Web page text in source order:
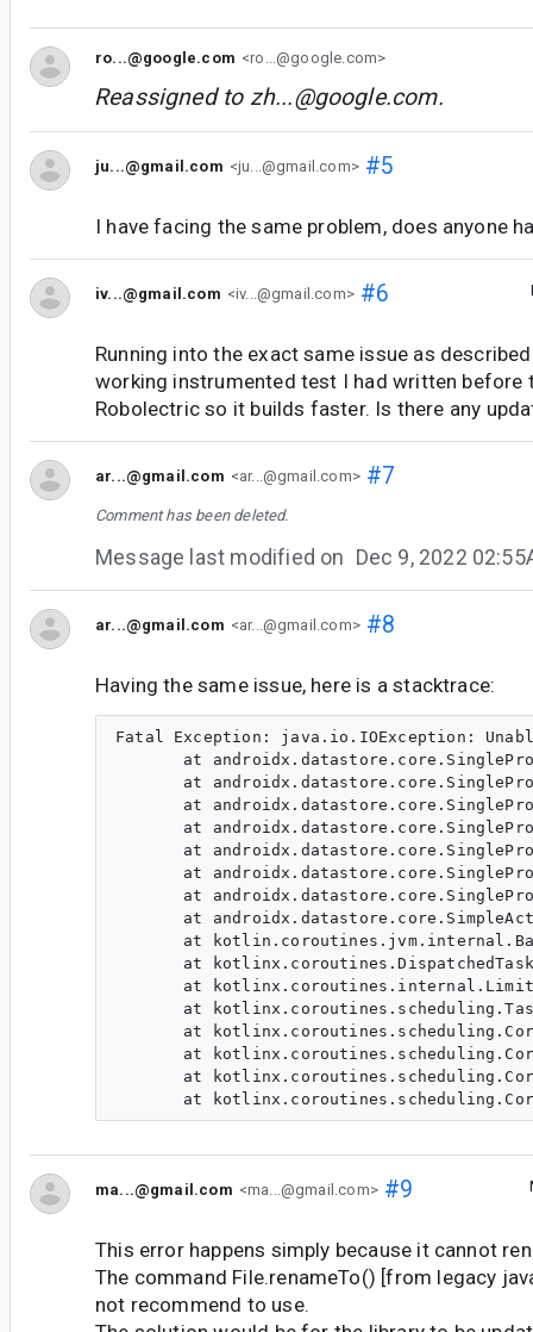
ro...@google.com <ro...@google.com>
Reassigned to zh...@google.com.
ju...@gmail.com <ju...@gmail.com>#5
I have facing the same problem, does anyone
iv...@gmail.com <iv...@gmail.com>#6
Running into the exact same issue as
working instrumented test I had written before
Robolectric so it builds faster. Is there any
ar...@gmail.com <ar...@gmail.com>#7
Comment has been deleted.
Message last modified on Dec 9, 2022
ar...@gmail.com <ar...@gmail.com>#8
Having the same issue, here is a stacktrace:
Fatal Exception: java.io.IOException:
at
at
at
at
at
at
at
at
at
at
at
at
at
at
at
ma...@gmail.com <ma...@gmail.com>#9
This error happens simply because it cannot
The command File.renameTo() [from legacy
not recommend to use.